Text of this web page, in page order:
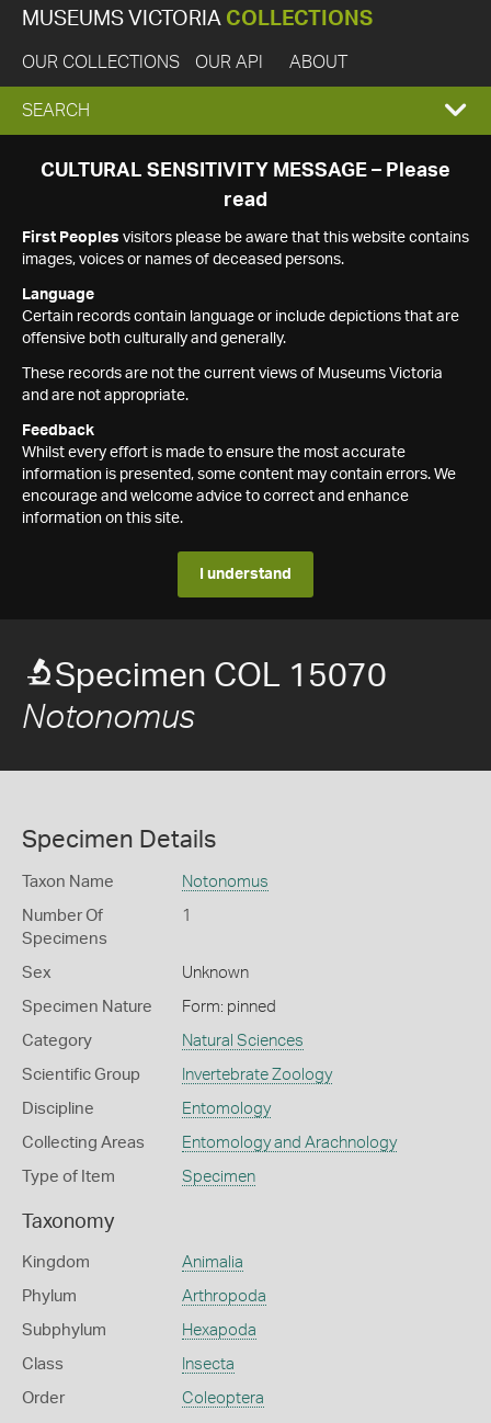
MUSEUMS VICTORIA COLLECTIONS
OUR COLLECTIONS OUR API ABOUT
EXPAND
SEARCH
SEARCH
CULTURAL SENSITIVITY MESSAGE – Please
read
First Peoples visitors please be aware that this website contains
images, voices or names of deceased persons.
Language
Certain records contain language or include depictions that are
offensive both culturally and generally.
These records are not the current views of Museums Victoria
and are not appropriate.
Feedback
Whilst every effort is made to ensure the most accurate
information is presented, some content may contain errors. We
encourage and welcome advice to correct and enhance
information on this site.
I understand
Specimen COL 15070
Notonomus
Specimen Details
Taxon Name Notonomus
Number Of
Specimens
1
Sex Unknown
Specimen Nature Form: pinned
Category Natural Sciences
Scientific Group Invertebrate Zoology
Discipline Entomology
Collecting Areas Entomology and Arachnology
Type of Item Specimen
Taxonomy
Kingdom Animalia
Phylum Arthropoda
Subphylum Hexapoda
Class Insecta
Order Coleoptera